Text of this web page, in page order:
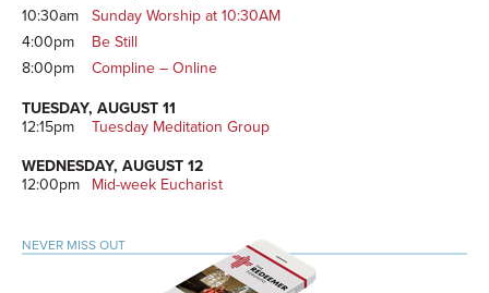
10:30am
Sunday Worship at 10:30AM
4:00pm
Be Still
8:00pm
Compline – Online
TUESDAY, AUGUST 11
12:15pm
Tuesday Meditation Group
WEDNESDAY, AUGUST 12
12:00pm
Mid-week Eucharist
NEVER MISS OUT